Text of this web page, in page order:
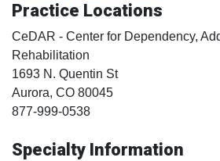
Practice Locations
CeDAR - Center for Dependency,
Rehabilitation
1693 N. Quentin St
Aurora, CO 80045
877-999-0538
Specialty Information